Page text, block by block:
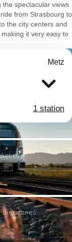
the spectacular views
from Strasbourg to
the city centers and
it very easy to
Metz
1 station
cost:
departures: